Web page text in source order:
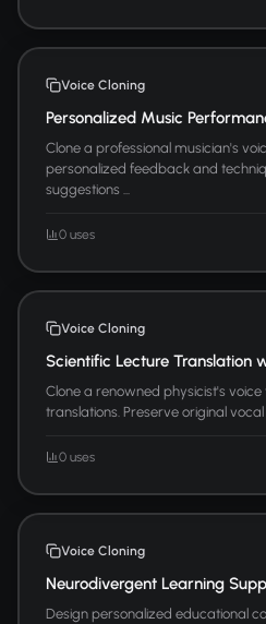
Voice Cloning
Personalized Music
Clone a professional musician's
personalized feedback and
suggestions ...
0 uses
Voice Cloning
Scientific Lecture Translation
Clone a renowned physicist's
translations. Preserve original vocal
0 uses
Voice Cloning
Neurodivergent Learning
Design personalized educational